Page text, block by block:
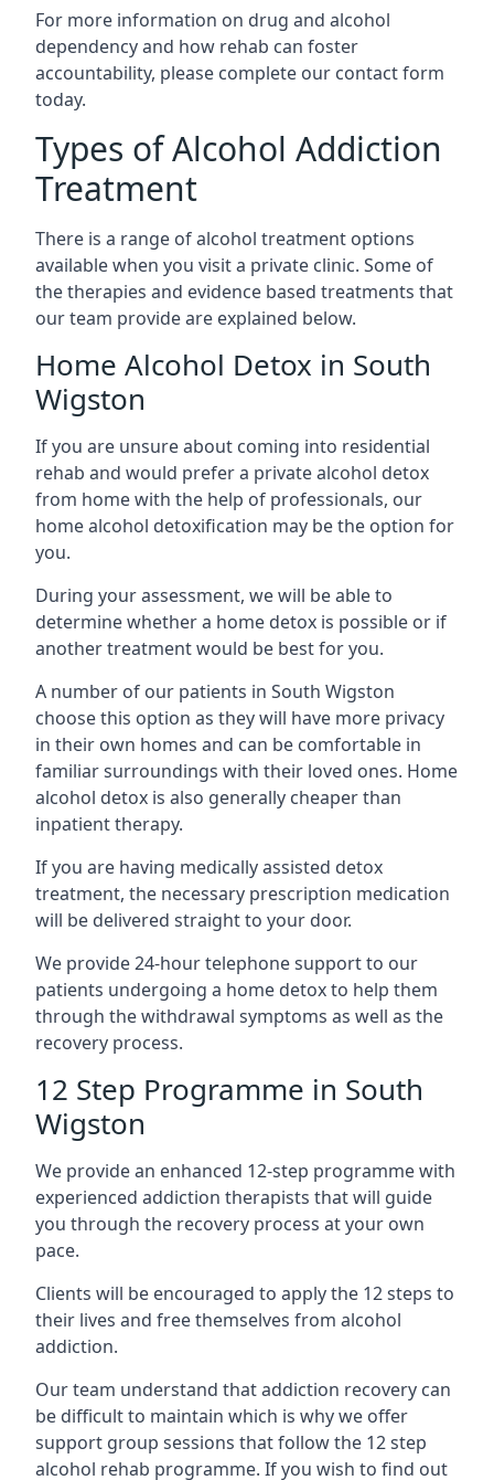
For more information on drug and alcohol
dependency and how rehab can foster
accountability, please complete our contact form
today.
Types of Alcohol Addiction
Treatment
There is a range of alcohol treatment options
available when you visit a private clinic. Some of
the therapies and evidence based treatments that
our team provide are explained below.
Home Alcohol Detox in South
Wigston
If you are unsure about coming into residential
rehab and would prefer a private alcohol detox
from home with the help of professionals, our
home alcohol detoxification may be the option for
you.
During your assessment, we will be able to
determine whether a home detox is possible or if
another treatment would be best for you.
A number of our patients in South Wigston
choose this option as they will have more privacy
in their own homes and can be comfortable in
familiar surroundings with their loved ones. Home
alcohol detox is also generally cheaper than
inpatient therapy.
If you are having medically assisted detox
treatment, the necessary prescription medication
will be delivered straight to your door.
We provide 24-hour telephone support to our
patients undergoing a home detox to help them
through the withdrawal symptoms as well as the
recovery process.
12 Step Programme in South
Wigston
We provide an enhanced 12-step programme with
experienced addiction therapists that will guide
you through the recovery process at your own
pace.
Clients will be encouraged to apply the 12 steps to
their lives and free themselves from alcohol
addiction.
Our team understand that addiction recovery can
be difficult to maintain which is why we offer
support group sessions that follow the 12 step
alcohol rehab programme. If you wish to find out